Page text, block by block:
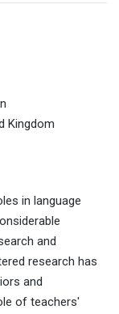
Kingdom
in language
and
research has
and
of teachers'